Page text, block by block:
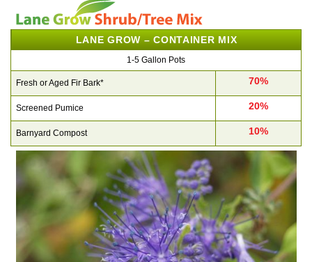
LANE GROW – CONTAINER MIX
1-5 Gallon Pots
Fresh or Aged Fir Bark* 70%
Screened Pumice 20%
Barnyard Compost 10%